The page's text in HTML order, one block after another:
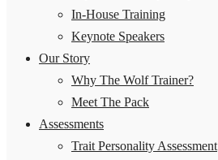
In-House Training
Keynote Speakers
Our Story
Why The Wolf Trainer?
Meet The Pack
Assessments
Trait Personality Assessment